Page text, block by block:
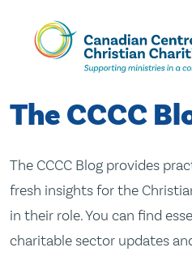
Skip
Content
The CCCC
The CCCC Blog provides
fresh insights for the
in their role. You can find
charitable sector updates